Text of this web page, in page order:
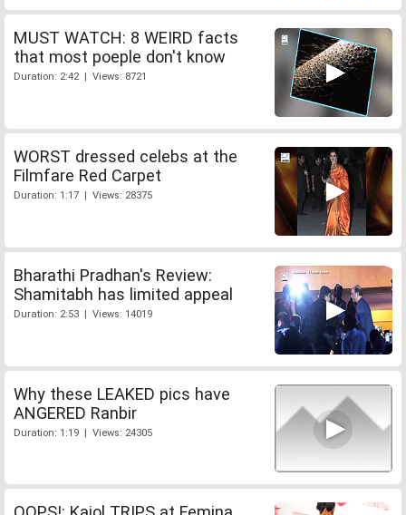
MUST WATCH: 8 WEIRD facts
that most poeple don't know
Duration: 2:42 | Views: 8721
WORST dressed celebs at the
Filmfare Red Carpet
Duration: 1:17 | Views: 28375
Bharathi Pradhan's Review:
Shamitabh has limited appeal
Duration: 2:53 | Views: 14019
Why these LEAKED pics have
ANGERED Ranbir
Duration: 1:19 | Views: 24305